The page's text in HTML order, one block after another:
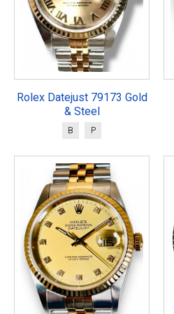
Rolex Datejust 79173 Gold
& Steel
B P